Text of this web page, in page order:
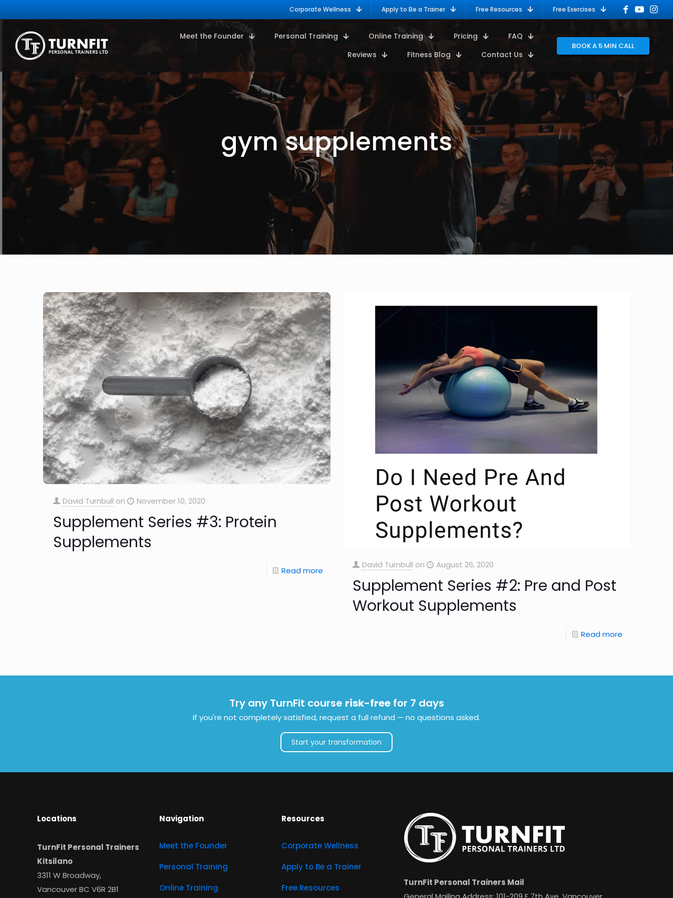
Corporate Wellness Apply to Be a Trainer Free Resources Free Exercises
Meet the Founder Personal Training Online Training Pricing
FAQ
Reviews
Fitness Blog Contact Us
BOOK A 5 MIN CALL
gym supplements
David Turnbull on November 10, 2020
Supplement Series #3: Protein
Supplements
Read more
David Turnbull on August 26, 2020
Supplement Series #2: Pre and Post
Workout Supplements
Read more
Try any TurnFit course risk-freefor 7 days
If you're not completely satisfied, request a full refund — no questions asked.
Start your transformation
Locations
TurnFit Personal Trainers
Kitsilano
3311 W Broadway,
Vancouver BC V6R 2B1
Navigation
Meet the Founder
Personal Training
Online Training
Resources
Corporate Wellness
Apply to Be a Trainer
Free Resources
TurnFit Personal Trainers Mail